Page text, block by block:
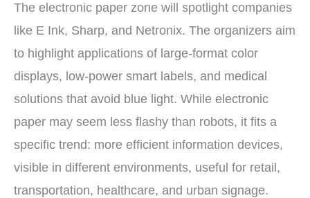
The electronic paper zone will spotlight companies
like E Ink, Sharp, and Netronix. The organizers aim
to highlight applications of large-format color
displays, low-power smart labels, and medical
solutions that avoid blue light. While electronic
paper may seem less flashy than robots, it fits a
specific trend: more efficient information devices,
visible in different environments, useful for retail,
transportation, healthcare, and urban signage.